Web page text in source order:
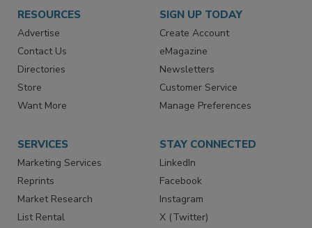
RESOURCES
Advertise
Contact Us
Directories
Store
Want More
SIGN UP TODAY
Create Account
eMagazine
Newsletters
Customer Service
Manage Preferences
SERVICES
Marketing Services
Reprints
Market Research
List Rental
STAY CONNECTED
LinkedIn
Facebook
Instagram
X (Twitter)